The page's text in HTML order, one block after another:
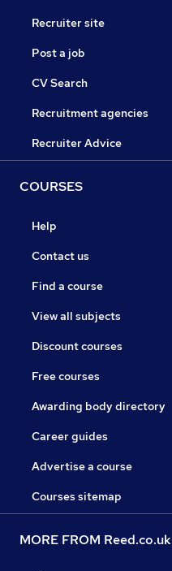
Recruiter site
Post a job
CV Search
Recruitment agencies
Recruiter Advice
COURSES
Help
Contact us
Find a course
View all subjects
Discount courses
Free courses
Awarding body directory
Career guides
Advertise a course
Courses sitemap
MORE FROM Reed.co.uk